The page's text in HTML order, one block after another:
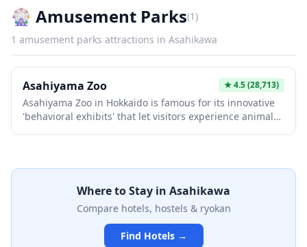
🎡 Amusement Parks(1)
1 amusement parks attractions in Asahikawa
Asahiyama Zoo ★4.5(28,713)
Asahiyama Zoo in Hokkaido is famous for its innovative
'behavioral exhibits' that let visitors experience animals
these charming birds walk freely through the snow just
meters from guests, is the zoo's signature attraction.
Built on a hillside with creative viewing angles, it offers
an intimate and memorable wildlife experience,
particularly for those interested in cold-climate animals
like polar bears and arctic foxes.
Where to Stay in Asahikawa
Compare hotels, hostels & ryokan
Find Hotels →